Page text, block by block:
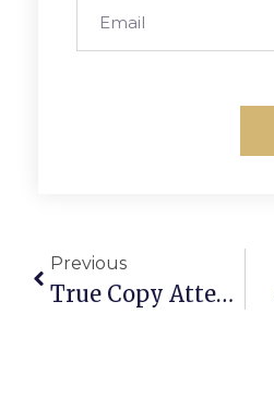
Previous
True Copy Attestation In Dubai And UAE